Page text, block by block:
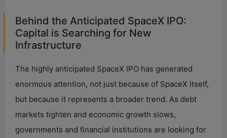
Behind the Anticipated SpaceX IPO:
Capital is Searching for New
Infrastructure
The highly anticipated SpaceX IPO has generated
enormous attention, not just because of SpaceX itself,
but because it represents a broader trend. As debt
markets tighten and economic growth slows,
governments and financial institutions are looking for